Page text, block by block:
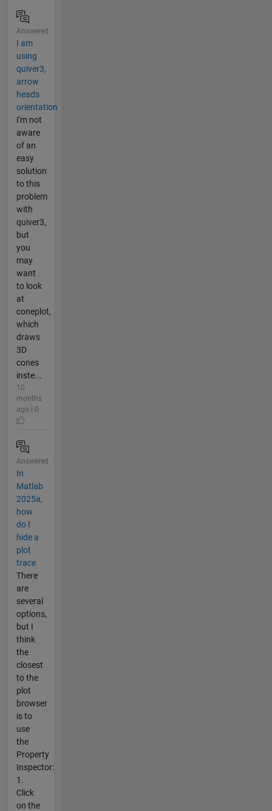
Answered
I am
using
quiver3,
arrow
heads
orientation
I'm not
aware
of an
easy
solution
to this
problem
with
quiver3,
but
you
may
want
to look
at
coneplot,
which
draws
3D
cones
inste...
10
months
ago | 0
Answered
In
Matlab
2025a,
how
do I
hide a
plot
trace
There
are
several
options,
but I
think
the
closest
to the
plot
browser
is to
use
the
Property
Inspector:
1.
Click
on the